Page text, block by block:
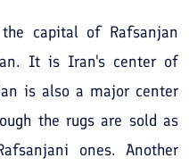
capital of Rafsanjan
It is Iran's center of
is also a major center
the rugs are sold as
ones. Another